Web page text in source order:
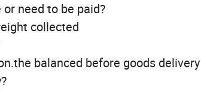
need to be paid?
collected
balanced before goods